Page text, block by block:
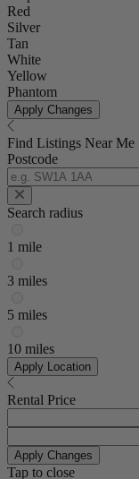
Red
Silver
Tan
White
Yellow
Phantom
Apply Changes
Find Listings Near Me
Postcode
Search radius
1 mile
3 miles
5 miles
10 miles
Apply Location
Rental Price
Apply Changes
Tap to close